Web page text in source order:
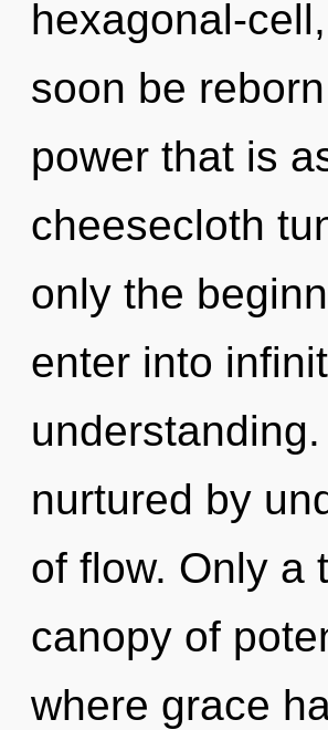
hexagonal-
soon be
power that is
cheesecloth
only the
enter into
nurtured by
of flow. Only a
canopy of
where grace